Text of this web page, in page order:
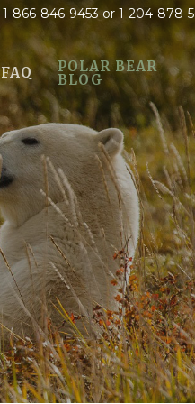
1-866-846-9453or 1-204-878-
FAQ POLAR BEAR
BLOG